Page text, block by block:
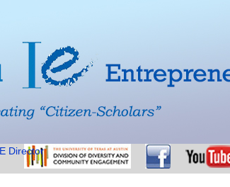
IE Director